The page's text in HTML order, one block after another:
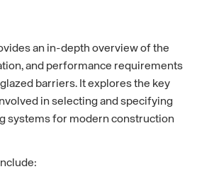
an in-depth overview of the
and performance requirements
barriers. It explores the key
in selecting and specifying
systems for modern construction